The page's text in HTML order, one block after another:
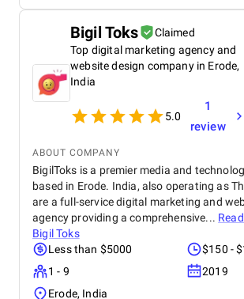
Bigil Toks
Claimed
Top digital marketing agency and
website design company in Erode,
India
5.0
1
review
ABOUT COMPANY
BigilToks is a premier media and
based in Erode. India, also operating as
are a full-service digital marketing and
agency providing a comprehensive...
Bigil Toks
Less than $5000
$150 -
1 - 9
2019
Erode, India